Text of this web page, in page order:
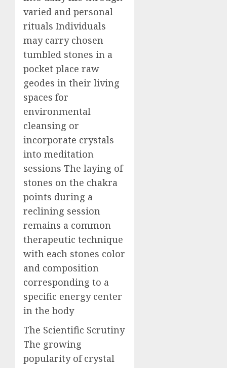
varied and personal
rituals Individuals
may carry chosen
tumbled stones in a
pocket place raw
geodes in their living
spaces for
environmental
cleansing or
incorporate crystals
into meditation
sessions The laying of
stones on the chakra
points during a
reclining session
remains a common
therapeutic technique
with each stones color
and composition
corresponding to a
specific energy center
in the body
The Scientific Scrutiny
The growing
popularity of crystal